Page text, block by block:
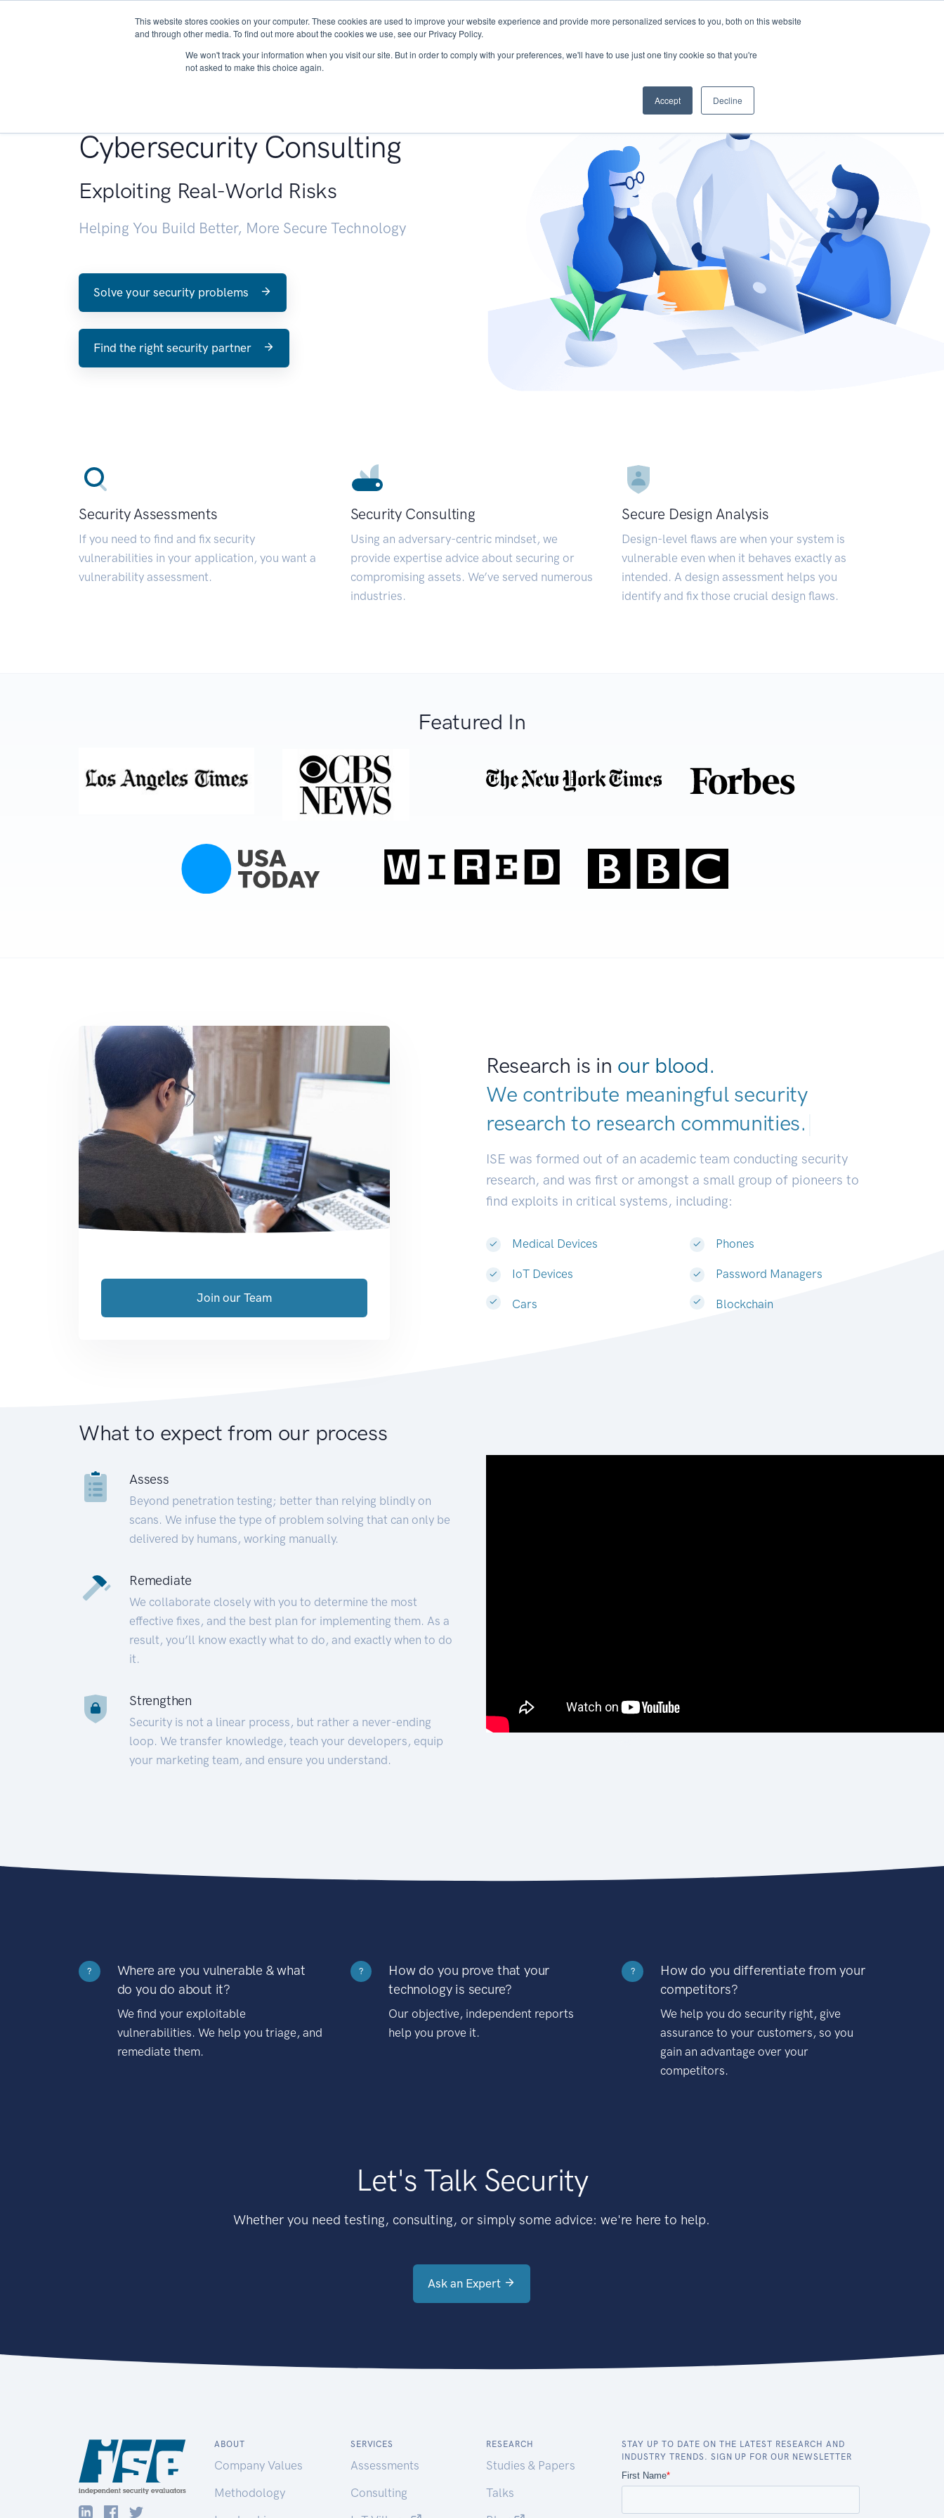
This website stores cookies on your computer. These cookies are used to improve your website experience and provide more personalized services to you, both on this website
and through other media. To find out more about the cookies we use, see our Privacy Policy.
We won't track your information when you visit our site. But in order to comply with your preferences, we'll have to use just one tiny cookie so that you're
not asked to make this choice again.
Accept Decline
About Services Research START - Vendor Risk Management
Cybersecurity Consulting
Exploiting Real-World Risks
Helping You Build Better, More Secure Technology
Solve your security problems
Find the right security partner
Security Assessments
If you need to find and fix security
vulnerabilities in your application, you want a
vulnerability assessment.
Security Consulting
Using an adversary-centric mindset, we
provide expertise advice about securing or
compromising assets. We’ve served numerous
industries.
Secure Design Analysis
Design-level flaws are when your system is
vulnerable even when it behaves exactly as
intended. A design assessment helps you
identify and fix those crucial design flaws.
Featured In
Research is in our blood.
We contribute meaningful security
research to research communi|
ISE was formed out of an academic team conducting security
research, and was first or amongst a small group of pioneers to
find exploits in critical systems, including:
Medical Devices
IoT Devices
Cars
Phones
Password Managers
Blockchain
Join our Team
What to expect from our process
Assess
Beyond penetration testing; better than relying blindly on
scans. We infuse the type of problem solving that can only be
delivered by humans, working manually.
Remediate
We collaborate closely with you to determine the most
effective fixes, and the best plan for implementing them. As a
result, you’ll know exactly what to do, and exactly when to do
it.
Strengthen
Security is not a linear process, but rather a never-ending
loop. We transfer knowledge, teach your developers, equip
your marketing team, and ensure you understand.
?
Where are you vulnerable & what
do you do about it?
We find your exploitable
vulnerabilities. We help you triage, and
remediate them.
?
How do you prove that your
technology is secure?
Our objective, independent reports
help you prove it.
?
How do you differentiate from your
competitors?
We help you do security right, give
assurance to your customers, so you
gain an advantage over your
competitors.
Let's Talk Security
Whether you need testing, consulting, or simply some advice: we're here to help.
Ask an Expert
ABOUT
Company Values
Methodology
SERVICES
Assessments
Consulting
RESEARCH
Studies & Papers
Talks
STAY UP TO DATE ON THE LATEST RESEARCH AND
INDUSTRY TRENDS. SIGN UP FOR OUR NEWSLETTER